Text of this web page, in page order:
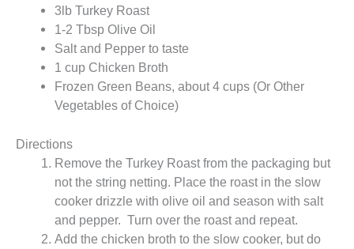
3lb Turkey Roast
1-2 Tbsp Olive Oil
Salt and Pepper to taste
1 cup Chicken Broth
Frozen Green Beans, about 4 cups (Or Other
Vegetables of Choice)
Directions
Remove the Turkey Roast from the packaging but
not the string netting. Place the roast in the slow
cooker drizzle with olive oil and season with salt
and pepper. Turn over the roast and repeat.
Add the chicken broth to the slow cooker, but do